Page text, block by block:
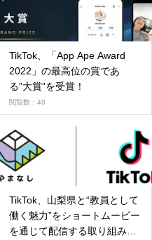
TikTok、「App Ape Award
2022」の最高位の賞であ
る”大賞”を受賞！
閲覧数：48
TikTok、山梨県と“教員として
働く魅力”をショートムービー
を通じて配信する取り組みを